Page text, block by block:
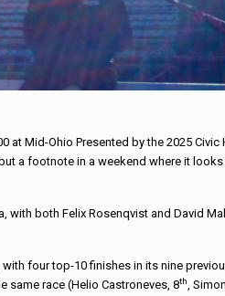
at Mid-Ohio Presented by the 2025
a footnote in a weekend where it
both Felix Rosenqvist and David
four top-10 finishes in its nine
same race (Helio Castroneves, 8th,